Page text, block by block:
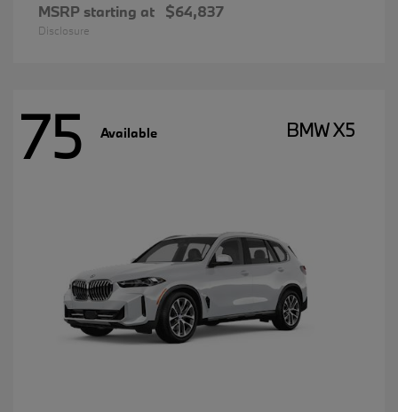
MSRP starting at $64,837
Disclosure
75 Available BMW X5